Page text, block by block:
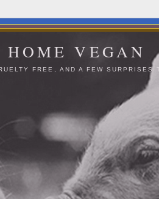
HOME VEGAN
FREE, AND A FEW SURPRISES